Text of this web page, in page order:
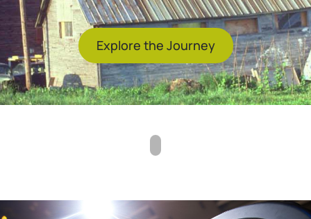
Explore the Journey